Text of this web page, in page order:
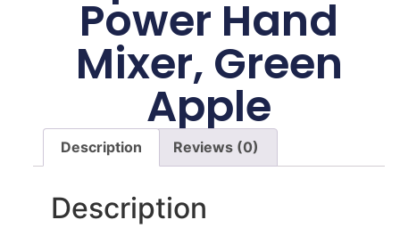
Power Hand
Mixer, Green
Apple
Description Reviews (0)
Description